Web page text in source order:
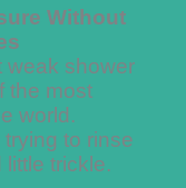
Without
weak shower
the most
world.
to rinse
trickle.